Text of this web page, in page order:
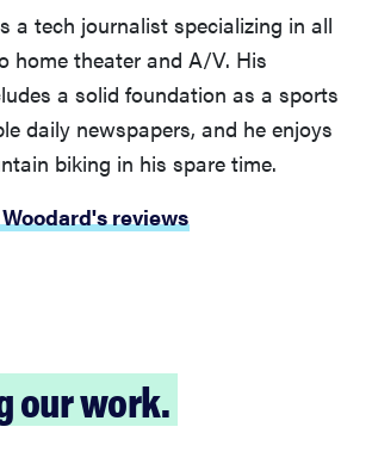
a tech journalist specializing in all
home theater and A/V. His
a solid foundation as a sports
daily newspapers, and he enjoys
biking in his spare time.
reviews
our work.